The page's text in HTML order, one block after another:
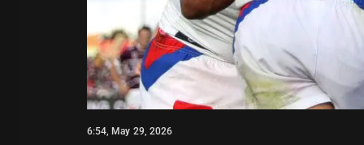
6:54, May 29, 2026